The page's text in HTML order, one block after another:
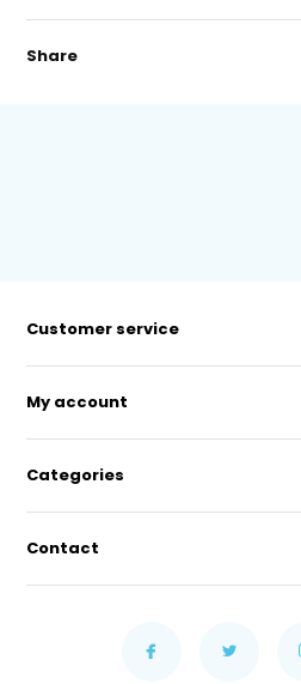
Share
Customer service
My account
Categories
Contact